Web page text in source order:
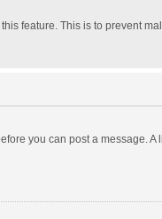
feature. This is to prevent
you can post a message.